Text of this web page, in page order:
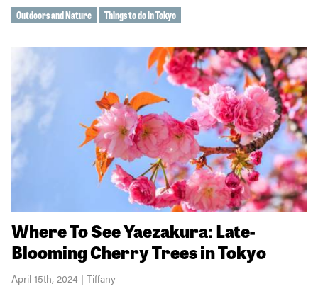
Outdoors and Nature Things to do in Tokyo
Where To See Yaezakura: Late-
Blooming Cherry Trees in Tokyo
April 15th, 2024 | Tiffany